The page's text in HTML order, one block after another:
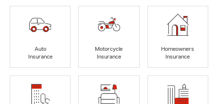
Auto
Insurance
Motorcycle
Insurance
Homeowners
Insurance